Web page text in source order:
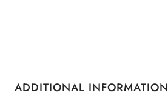
ADDITIONAL INFORMATION